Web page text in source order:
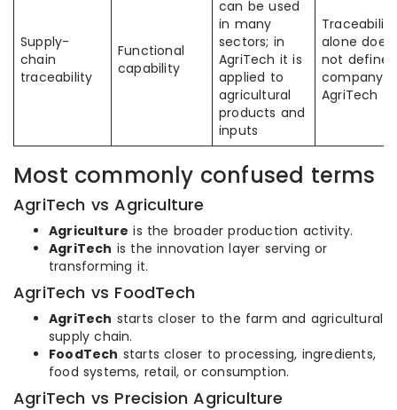
Supply-
chain
traceability
Functional
capability
can be used
in many
sectors; in
AgriTech it is
applied to
agricultural
products and
inputs
Traceability
alone does
not define
company
AgriTech
Most commonly confused terms
AgriTech vs Agriculture
Agriculture is the broader production activity.
AgriTech is the innovation layer serving or
transforming it.
AgriTech vs FoodTech
AgriTech starts closer to the farm and agricultural
supply chain.
FoodTech starts closer to processing, ingredients,
food systems, retail, or consumption.
AgriTech vs Precision Agriculture